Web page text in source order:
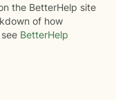
the BetterHelp site
of how
BetterHelp